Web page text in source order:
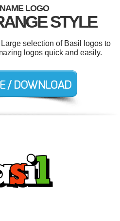
LOGO
STYLE
selection of Basil logos to
logos quick and easily.